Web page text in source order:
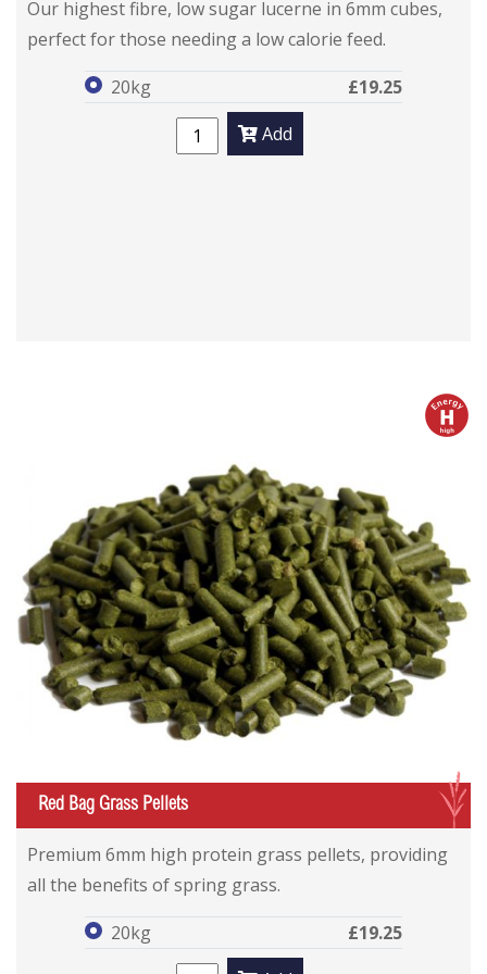
Our highest fibre, low sugar lucerne in 6mm cubes,
perfect for those needing a low calorie feed.
20kg
£19.25
Add
h
G
Red Bag Grass Pellets
Red Bag Grass Pellets
Red Bag Grass Pellets
Premium 6mm high protein grass pellets, providing
all the benefits of spring grass.
20kg
£19.25